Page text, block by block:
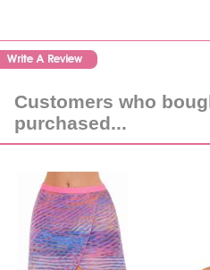
Customers who
purchased...